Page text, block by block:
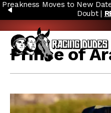
Skip to content
PREVIOUS
Preakness Moves to New
Doubt |
Prince of